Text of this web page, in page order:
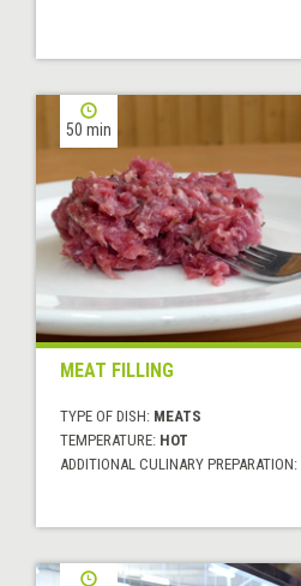
50 min
MEAT FILLING
TYPE OF DISH: MEATS
TEMPERATURE: HOT
ADDITIONAL CULINARY PREPARATION: